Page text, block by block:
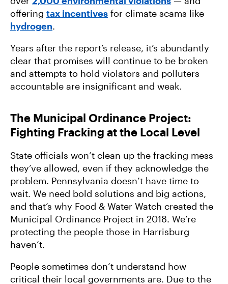
offering tax incentives for climate scams like
hydrogen.
Years after the report’s release, it’s abundantly
clear that promises will continue to be broken
and attempts to hold violators and polluters
accountable are insignificant and weak.
The Municipal Ordinance Project:
Fighting Fracking at the Local Level
State officials won’t clean up the fracking mess
they’ve allowed, even if they acknowledge the
problem. Pennsylvania doesn’t have time to
wait. We need bold solutions and big actions,
and that’s why Food & Water Watch created the
Municipal Ordinance Project in 2018. We’re
protecting the people those in Harrisburg
haven’t.
People sometimes don’t understand how
critical their local governments are. Due to the